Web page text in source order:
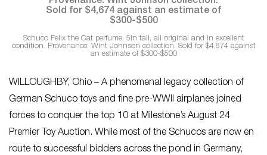
Schuco Felix the Cat perfume, 5in tall, all original and in excellent
condition. Provenance: Wint Johnson collection. Sold for $4,674 against
an estimate of $300-$500
WILLOUGHBY, Ohio – A phenomenal legacy collection of
German Schuco toys and fine pre-WWII airplanes joined
forces to conquer the top 10 at Milestone’s August 24
Premier Toy Auction. While most of the Schucos are now en
route to successful bidders across the pond in Germany,